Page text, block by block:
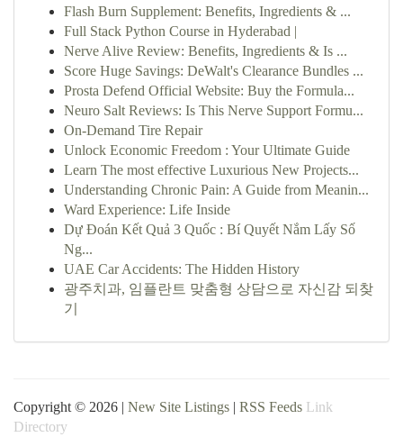
Flash Burn Supplement: Benefits, Ingredients & ...
Full Stack Python Course in Hyderabad |
Nerve Alive Review: Benefits, Ingredients & Is ...
Score Huge Savings: DeWalt's Clearance Bundles ...
Prosta Defend Official Website: Buy the Formula...
Neuro Salt Reviews: Is This Nerve Support Formu...
On-Demand Tire Repair
Unlock Economic Freedom : Your Ultimate Guide
Learn The most effective Luxurious New Projects...
Understanding Chronic Pain: A Guide from Meanin...
Ward Experience: Life Inside
Dự Đoán Kết Quả 3 Quốc : Bí Quyết Nắm Lấy Số
Ng...
UAE Car Accidents: The Hidden History
광주치과, 임플란트 맞춤형 상담으로 자신감 되찾
기
Copyright © 2026 | New Site Listings | RSS Feeds Link
Directory